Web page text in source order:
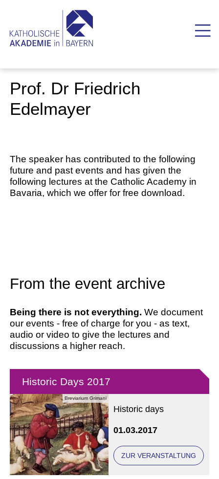
Prof. Dr Friedrich
Edelmayer
The speaker has contributed to the following
future and past events and has given the
following lectures at the Catholic Academy in
Bavaria, which we offer for free download.
From the event archive
Being there is not everything. We document
our events - free of charge for you - as text,
audio or video to give the lectures and
discussions a higher reach.
Breviarium Grimani
Historic Days 2017
Historic days
01.03.2017
ZUR VERANSTALTUNG